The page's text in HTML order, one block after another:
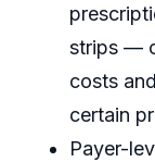
strips —
costs
certain
Payer-